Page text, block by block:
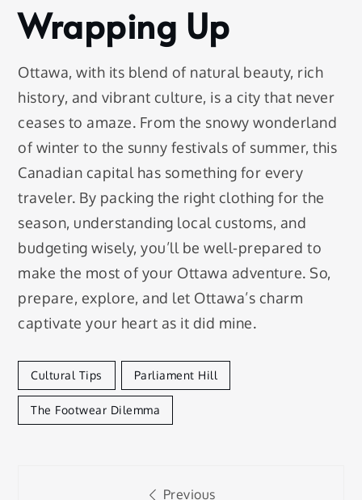
Wrapping Up
Ottawa, with its blend of natural beauty, rich
history, and vibrant culture, is a city that never
ceases to amaze. From the snowy wonderland
of winter to the sunny festivals of summer, this
Canadian capital has something for every
traveler. By packing the right clothing for the
season, understanding local customs, and
budgeting wisely, you’ll be well-prepared to
make the most of your Ottawa adventure. So,
prepare, explore, and let Ottawa’s charm
captivate your heart as it did mine.
Cultural Tips Parliament Hill
The Footwear Dilemma
Previous